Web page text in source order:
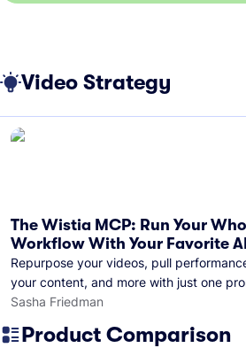
Video Strategy
The Wistia MCP: Run Your
Workflow With Your Favorite
Repurpose your videos, pull
your content, and more with just one
Sasha Friedman
Product Comparison